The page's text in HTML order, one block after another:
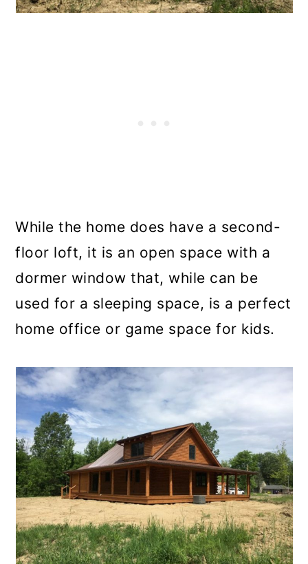
While the home does have a second-
floor loft, it is an open space with a
dormer window that, while can be
used for a sleeping space, is a perfect
home office or game space for kids.